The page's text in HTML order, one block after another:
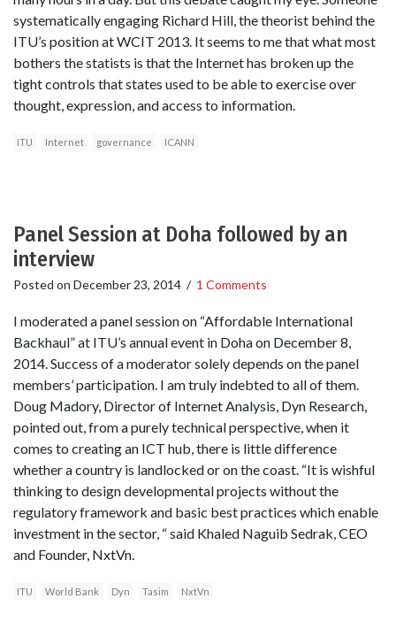
systematically engaging Richard Hill, the theorist behind the
ITU’s position at WCIT 2013. It seems to me that what most
bothers the statists is that the Internet has broken up the
tight controls that states used to be able to exercise over
thought, expression, and access to information.
ITU Internet governance ICANN
Panel Session at Doha followed by an
interview
Posted on December 23, 2014 / 1 Comments
I moderated a panel session on “Affordable International
Backhaul” at ITU’s annual event in Doha on December 8,
2014. Success of a moderator solely depends on the panel
members’ participation. I am truly indebted to all of them.
Doug Madory, Director of Internet Analysis, Dyn Research,
pointed out, from a purely technical perspective, when it
comes to creating an ICT hub, there is little difference
whether a country is landlocked or on the coast. “It is wishful
thinking to design developmental projects without the
regulatory framework and basic best practices which enable
investment in the sector, “ said Khaled Naguib Sedrak, CEO
and Founder, NxtVn.
ITU World Bank Dyn Tasim NxtVn